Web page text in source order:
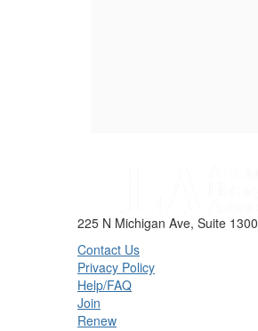
225 N Michigan Ave, Suite
Contact Us
Privacy Policy
Help/FAQ
Join
Renew